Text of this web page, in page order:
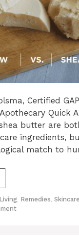
Certified
Quick
butter are
ingredients,
match to
, Remedies, Skincare